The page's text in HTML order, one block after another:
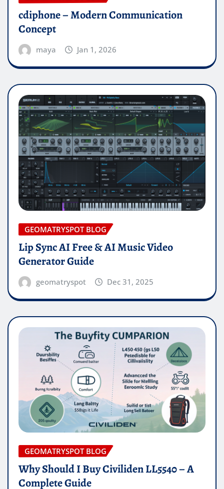
cdiphone – Modern Communication
Concept
maya Jan 1, 2026
GEOMATRYSPOT BLOG
Lip Sync AI Free & AI Music Video
Generator Guide
geomatryspot Dec 31, 2025
GEOMATRYSPOT BLOG
Why Should I Buy Civiliden LL5540 – A
Complete Guide